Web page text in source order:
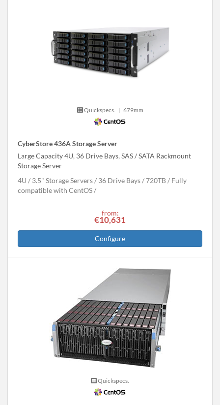
Quickspecs. | 679mm
CyberStore 436A Storage Server
Large Capacity 4U, 36 Drive Bays, SAS / SATA Rackmount
Storage Server
4U
3.5" Storage Servers 36 Drive Bays 720TB
Fully
compatible with CentOS
from:
€10,631
Configure
Quickspecs.